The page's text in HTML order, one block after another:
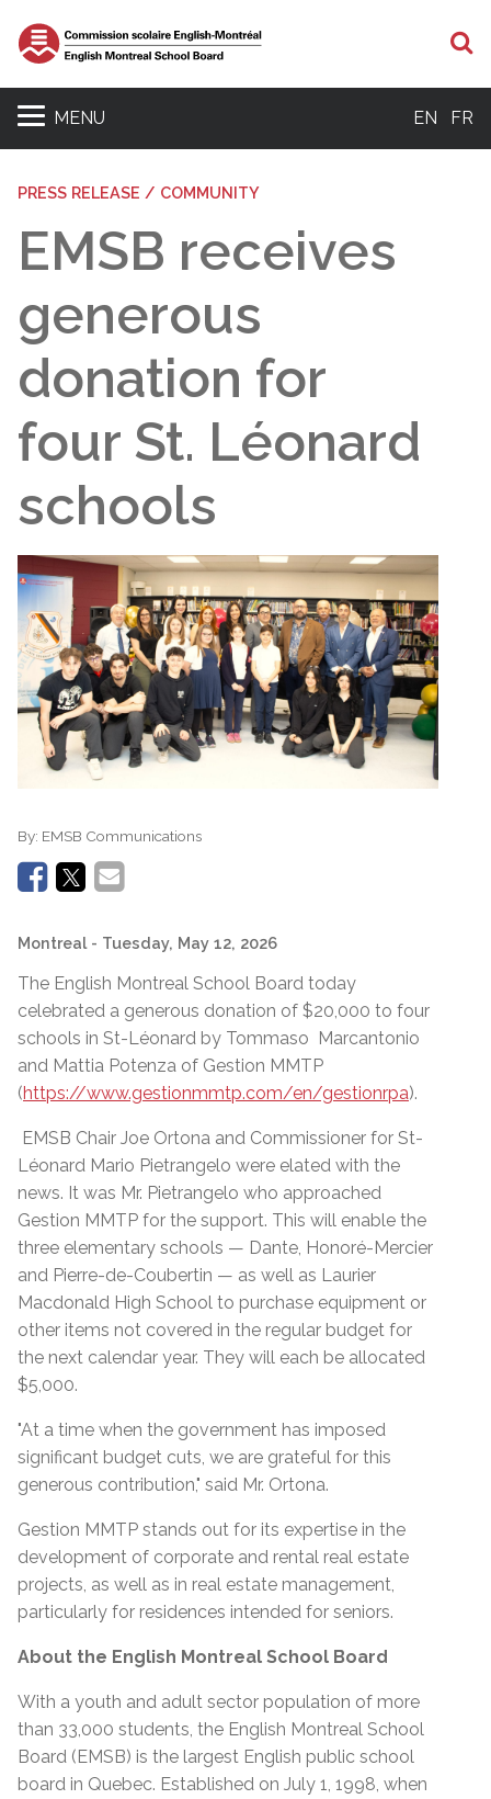
MENU EN FR
PRESS RELEASE / COMMUNITY
EMSB receives
generous
donation for
four St. Léonard
schools
By: EMSB Communications
Montreal - Tuesday, May 12, 2026
The English Montreal School Board today
celebrated a generous donation of $20,000 to four
schools in St-Léonard by Tommaso Marcantonio
and Mattia Potenza of Gestion MMTP
(https://www.gestionmmtp.com/en/gestionrpa).
EMSB Chair Joe Ortona and Commissioner for St-
Léonard Mario Pietrangelo were elated with the
news. It was Mr. Pietrangelo who approached
Gestion MMTP for the support. This will enable the
three elementary schools — Dante, Honoré-Mercier
and Pierre-de-Coubertin — as well as Laurier
Macdonald High School to purchase equipment or
other items not covered in the regular budget for
the next calendar year. They will each be allocated
$5,000.
"At a time when the government has imposed
significant budget cuts, we are grateful for this
generous contribution," said Mr. Ortona.
Gestion MMTP stands out for its expertise in the
development of corporate and rental real estate
projects, as well as in real estate management,
particularly for residences intended for seniors.
About the English Montreal School Board
With a youth and adult sector population of more
than 33,000 students, the English Montreal School
Board (EMSB) is the largest English public school
board in Quebec. Established on July 1, 1998, when